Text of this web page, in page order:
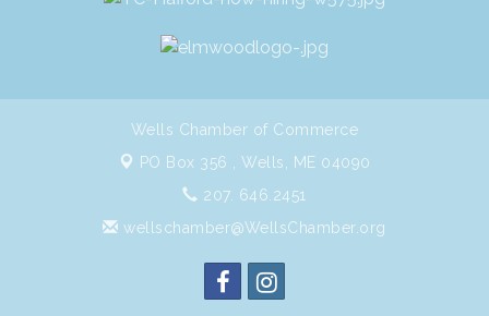
Wells Chamber of Commerce
PO Box 356 , Wells, ME 04090
207. 646.2451
wellschamber@WellsChamber.org